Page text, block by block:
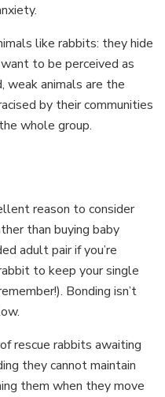
like rabbits: they hide
to be perceived as
weak animals are the
by their communities
whole group.
reason to consider
than buying baby
adult pair if you’re
to keep your single
Bonding isn’t
rescue rabbits awaiting
they cannot maintain
them when they move